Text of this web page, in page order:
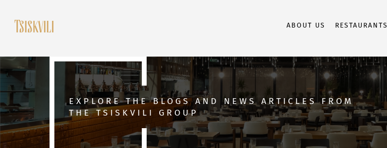
ABOUT US RESTAURANTS
EXPLORE THE BLOGS AND NEWS ARTICLES FROM
THE TSISKVILI GROUP